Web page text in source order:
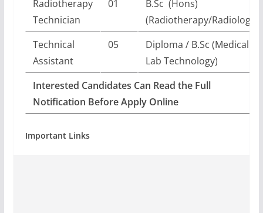
Radiotherapy
Technician
01
B.Sc (Hons)
(Radiotherapy/Radiology)
Technical
Assistant
05
Diploma / B.Sc (Medical
Lab Technology)
Interested Candidates Can Read the Full
Notification Before Apply Online
Important Links